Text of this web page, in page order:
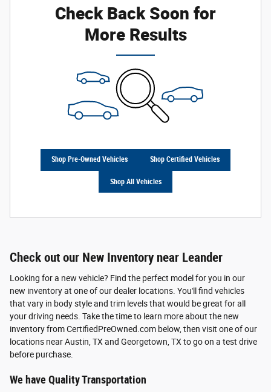
Check Back Soon for
More Results
Shop Pre-Owned Vehicles Shop Certified Vehicles
Shop All Vehicles
Check out our New Inventory near Leander
Looking for a new vehicle? Find the perfect model for you in our
new inventory at one of our dealer locations. You'll find vehicles
that vary in body style and trim levels that would be great for all
your driving needs. Take the time to learn more about the new
inventory from CertifiedPreOwned.com below, then visit one of our
locations near Austin, TX and Georgetown, TX to go on a test drive
before purchase.
We have Quality Transportation